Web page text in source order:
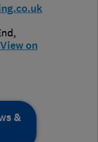
,
View on
&